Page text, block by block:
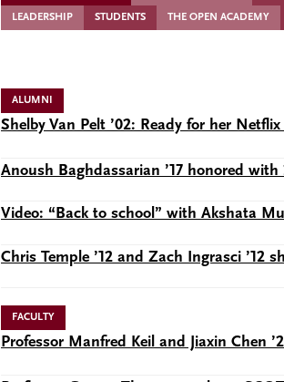
LEADERSHIP STUDENTS THE OPEN ACADEMY
ALUMNI
Shelby Van Pelt ’02: Ready for her
Anoush Baghdassarian ’17 honored
Video: “Back to school” with Akshata
Chris Temple ’12 and Zach Ingrasci ’12
FACULTY
Professor Manfred Keil and Jiaxin Chen